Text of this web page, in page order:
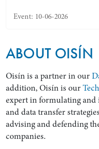
Event: 10-06-2026
ABOUT OISÍN
Oisín is a partner in our
addition, Oisín is our
expert in formulating
and data transfer
advising and defending
companies.